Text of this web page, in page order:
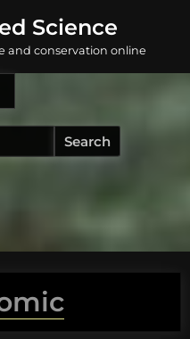
Science
and conservation online